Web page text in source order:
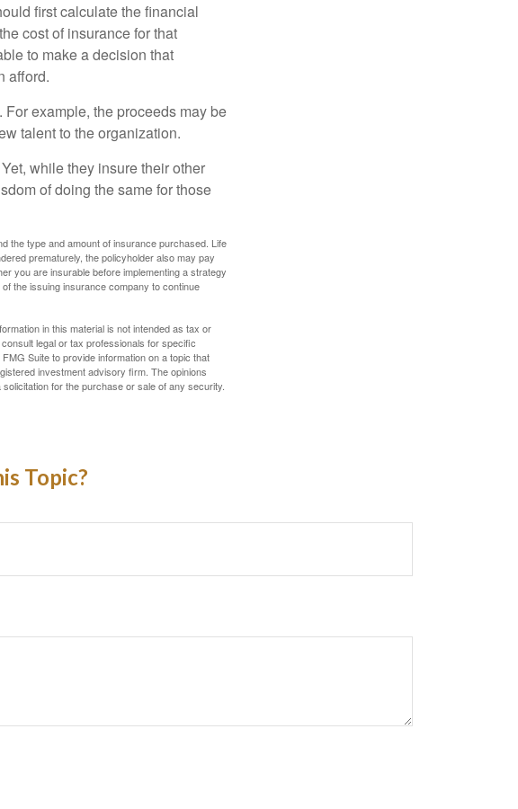
first calculate the financial
cost of insurance for that
to make a decision that
afford.
example, the proceeds may be
talent to the organization.
while they insure their other
of doing the same for those
the type and amount of insurance purchased. Life
prematurely, the policyholder also may pay
you are insurable before implementing a strategy
the issuing insurance company to continue
in this material is not intended as tax or
legal or tax professionals for specific
Suite to provide information on a topic that
investment advisory firm. The opinions
for the purchase or sale of any security.
Topic?